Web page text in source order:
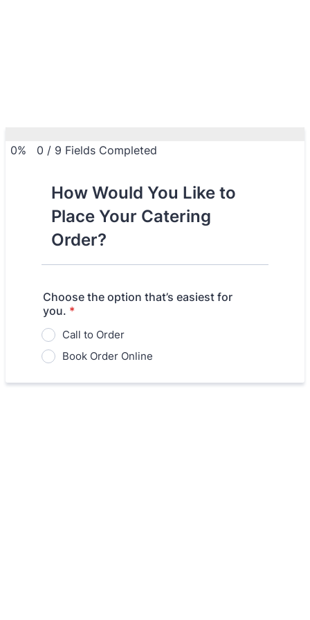
0% 0 / 9 Fields Completed
How Would You Like to
Place Your Catering
Order?
Choose the option that’s easiest for
you. *
Call to Order
Book Order Online